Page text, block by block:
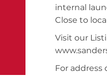
internal
Close to
Visit our
For address